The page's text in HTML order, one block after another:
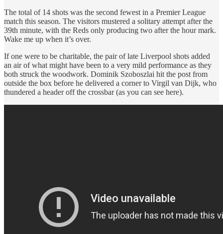
The total of 14 shots was the second fewest in a Premier League
match this season. The visitors mustered a solitary attempt after the
39th minute, with the Reds only producing two after the hour mark.
Wake me up when it’s over.
If one were to be charitable, the pair of late Liverpool shots added
an air of what might have been to a very mild performance as they
both struck the woodwork. Dominik Szoboszlai hit the post from
outside the box before he delivered a corner to Virgil van Dijk, who
thundered a header off the crossbar (as you can see here).